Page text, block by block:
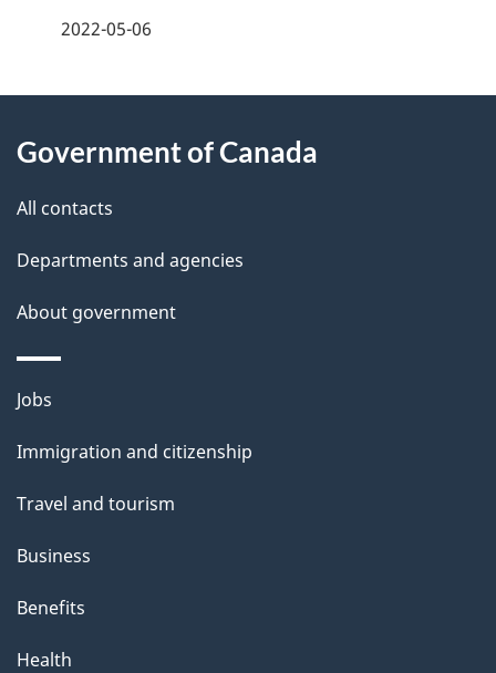
d
e
t
a
i
l
s
2022-05-06
this
site
Government of Canada
All contacts
Departments and agencies
About government
Themes
topics
Jobs
Immigration and citizenship
Travel and tourism
Business
Benefits
Health